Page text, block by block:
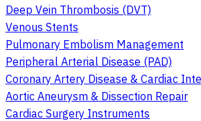
Deep Vein Thrombosis (DVT)
Venous Stents
Pulmonary Embolism Management
Peripheral Arterial Disease (PAD)
Coronary Artery Disease & Cardiac
Aortic Aneurysm & Dissection Repair
Cardiac Surgery Instruments